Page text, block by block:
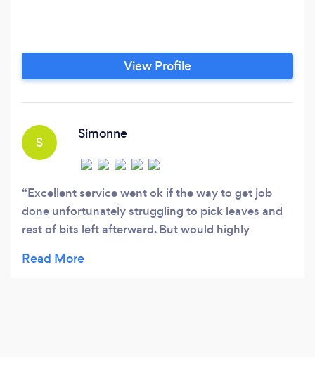
View Profile
S
Simonne
Excellent service went ok if the way to get job
done unfortunately struggling to pick leaves and
rest of bits left afterward. But would highly
autumn.